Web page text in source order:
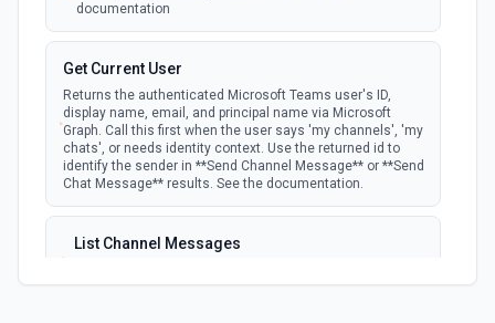
documentation
Get Current User
Returns the authenticated Microsoft Teams user's ID,
display name, email, and principal name via Microsoft
Graph. Call this first when the user says 'my channels', 'my
chats', or needs identity context. Use the returned id to
identify the sender in **Send Channel Message** or **Send
Chat Message** results. See the documentation.
List Channel Messages
documentation